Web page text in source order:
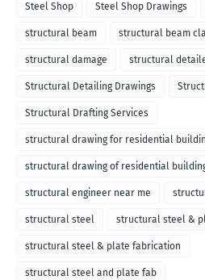
Steel Shop Steel Shop Drawings
structural beam structural beam
structural damage structural
Structural Detailing Drawings
Structural Drafting Services
structural drawing for residential
structural drawing of residential
structural engineer near me
structural steel structural steel &
structural steel & plate fabrication
structural steel and plate fab